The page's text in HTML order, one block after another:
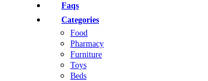
Faqs
Categories
Food
Pharmacy
Furniture
Toys
Beds